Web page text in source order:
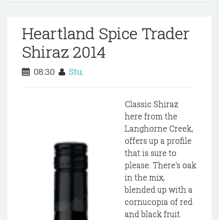
Heartland Spice Trader
Shiraz 2014
08:30 Stu.
Classic Shiraz
here from the
Langhorne Creek,
offers up a profile
that is sure to
please. There's oak
in the mix,
blended up with a
cornucopia of red
and black fruit.